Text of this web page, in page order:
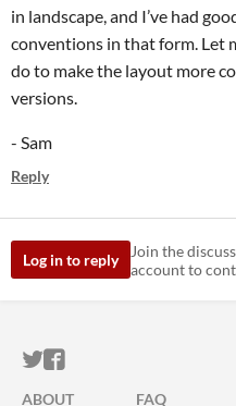
in landscape, and I’ve had
conventions in that form. Let
do to make the layout more
versions.
- Sam
Reply
Log in to reply
Join the
account to
ITCH.IO ON
ITCH.IO ON
ABOUT FAQ